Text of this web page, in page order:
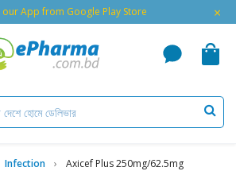
our App from Google Play Store ×
Infection Axicef Plus 250mg/62.5mg